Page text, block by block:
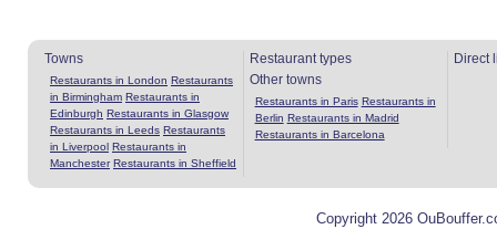
Towns
Restaurants in London Restaurants
in Birmingham Restaurants in
Edinburgh Restaurants in Glasgow
Restaurants in Leeds Restaurants
in Liverpool Restaurants in
Manchester Restaurants in Sheffield
Restaurant types
Other towns
Restaurants in Paris Restaurants in
Berlin Restaurants in Madrid
Restaurants in Barcelona
Direct
Copyright 2026